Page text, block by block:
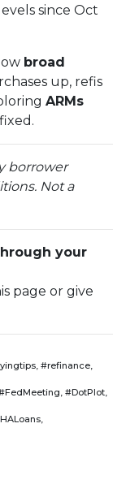
since Oct
broad
up, refis
ARMs
borrower
Not a
your
page or give
#refinance,
#DotPlot,